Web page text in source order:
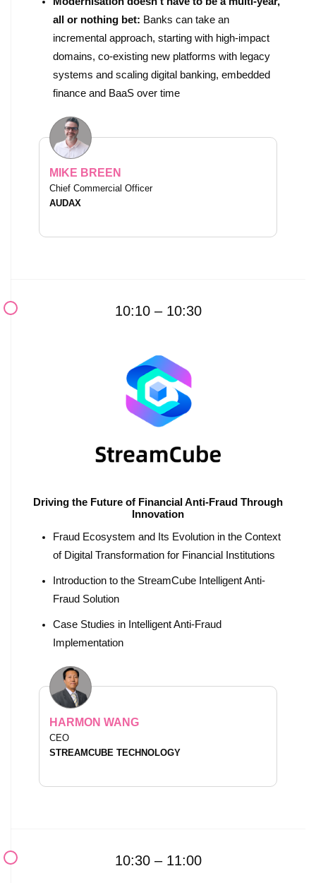
all or nothing bet: Banks can take an
incremental approach, starting with high-impact
domains, co-existing new platforms with legacy
systems and scaling digital banking, embedded
finance and BaaS over time
MIKE BREEN
Chief Commercial Officer
AUDAX
10:10 – 10:30
Driving the Future of Financial Anti-Fraud Through
Innovation
Fraud Ecosystem and Its Evolution in the Context
of Digital Transformation for Financial Institutions
Introduction to the StreamCube Intelligent Anti-
Fraud Solution
Case Studies in Intelligent Anti-Fraud
Implementation
HARMON WANG
CEO
STREAMCUBE TECHNOLOGY
10:30 – 11:00